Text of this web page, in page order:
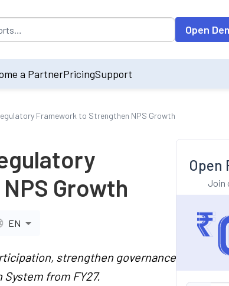
on accessing the input field. On entering data into
Open
a PartnerPricingSupport
Framework to Strengthen NPS Growth
Growth
EN
strengthen governance
from FY27.
Open
Join